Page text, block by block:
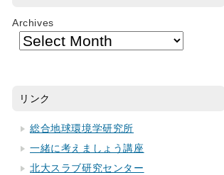
Archives
リンク
総合地球環境学研究所
一緒に考えましょう講座
北大スラブ研究センター